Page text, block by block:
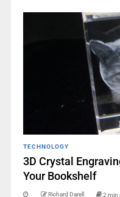
TECHNOLOGY
3D Crystal
Your Bookshelf
Richard Darell 2 min